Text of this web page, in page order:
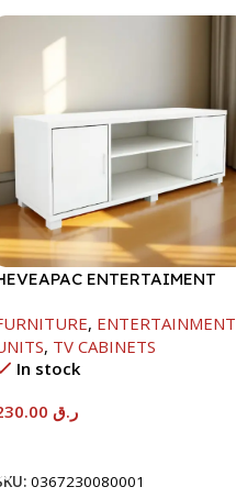
ENTERTAIMENT
, ENTERTAINMENT
, TV CABINETS
In stock
ر.ق
0367230080001